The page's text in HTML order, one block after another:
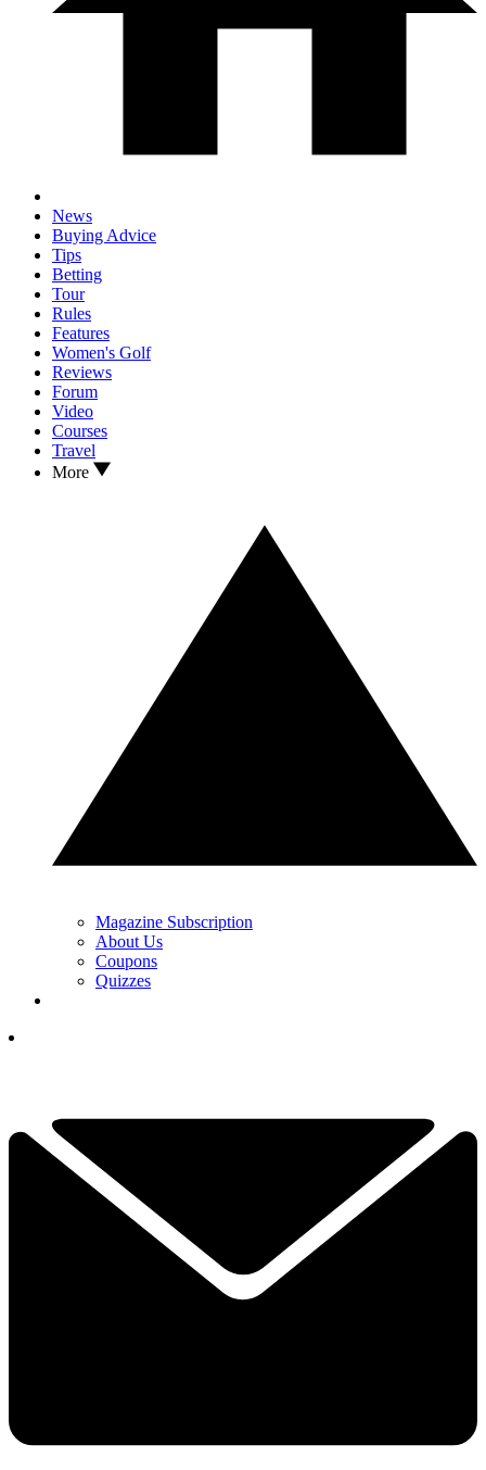
News
Buying Advice
Tips
Betting
Tour
Rules
Features
Women's Golf
Reviews
Forum
Video
Courses
Travel
More
Magazine Subscription
About Us
Coupons
Quizzes